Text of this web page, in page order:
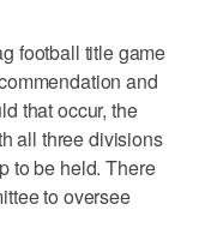
football title game
and
that occur, the
all three divisions
to be held. There
to oversee